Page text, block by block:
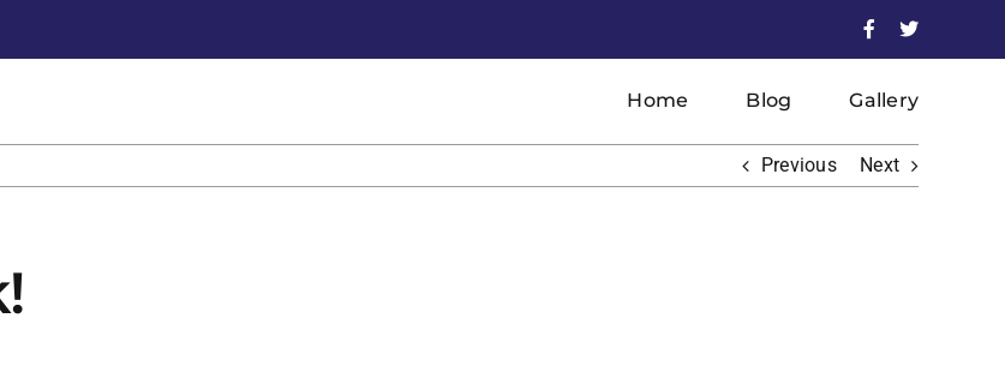
Facebook
X
Home Blog Gallery
Previous Next